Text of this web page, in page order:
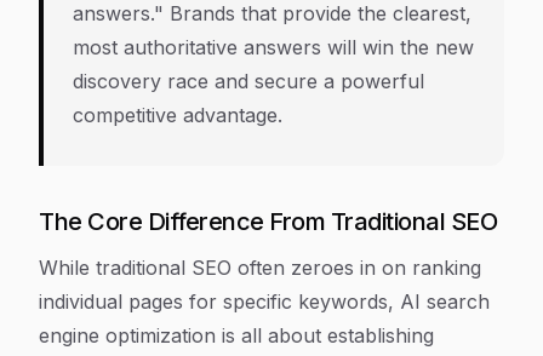
answers." Brands that provide the clearest,
most authoritative answers will win the new
discovery race and secure a powerful
competitive advantage.
The Core Difference From Traditional SEO
While traditional SEO often zeroes in on ranking
individual pages for specific keywords, AI search
engine optimization is all about establishing